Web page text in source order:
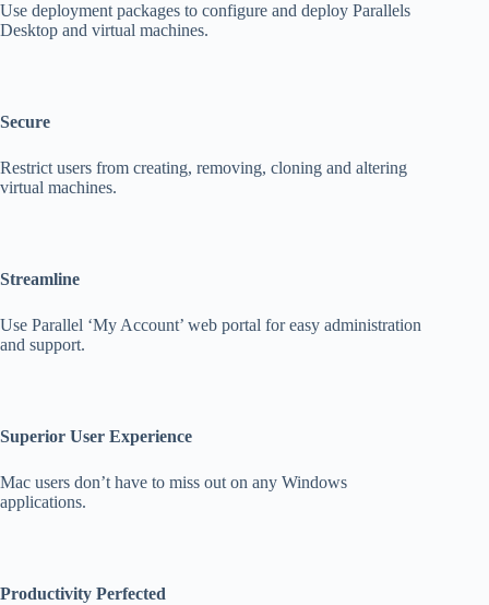
Use deployment packages to configure and deploy Parallels
Desktop and virtual machines.
Secure
Restrict users from creating, removing, cloning and altering
virtual machines.
Streamline
Use Parallel ‘My Account’ web portal for easy administration
and support.
Superior User Experience
Mac users don’t have to miss out on any Windows
applications.
Productivity Perfected